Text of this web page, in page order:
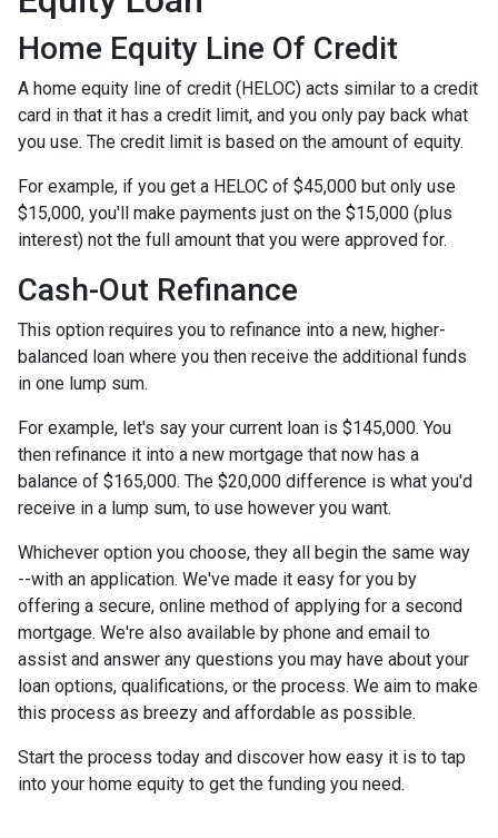
Home Equity Line Of Credit
A home equity line of credit (HELOC) acts similar to a credit
card in that it has a credit limit, and you only pay back what
you use. The credit limit is based on the amount of equity.
For example, if you get a HELOC of $45,000 but only use
$15,000, you'll make payments just on the $15,000 (plus
interest) not the full amount that you were approved for.
Cash-Out Refinance
This option requires you to refinance into a new, higher-
balanced loan where you then receive the additional funds
in one lump sum.
For example, let's say your current loan is $145,000. You
then refinance it into a new mortgage that now has a
balance of $165,000. The $20,000 difference is what you'd
receive in a lump sum, to use however you want.
Whichever option you choose, they all begin the same way
--with an application. We've made it easy for you by
offering a secure, online method of applying for a second
mortgage. We're also available by phone and email to
assist and answer any questions you may have about your
loan options, qualifications, or the process. We aim to make
this process as breezy and affordable as possible.
Start the process today and discover how easy it is to tap
into your home equity to get the funding you need.